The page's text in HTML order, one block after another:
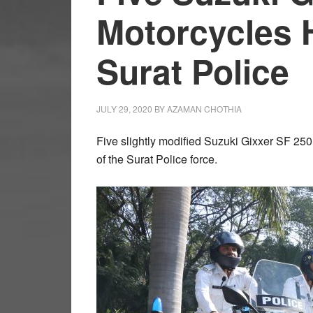
Motorcycles
Surat Police
JULY 29, 2020 BYAZAMAN CHOTHIA
Five slightly modified Suzuki Gixxer SF
of the Surat Police force.